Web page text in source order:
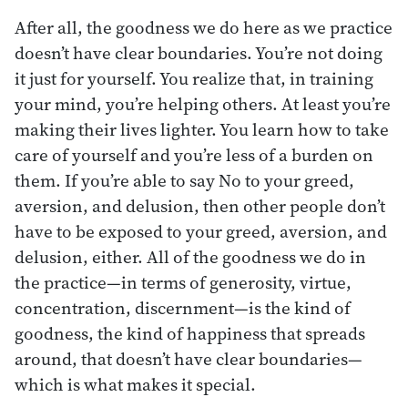
After all, the goodness we do here as we practice
doesn’t have clear boundaries. You’re not doing
it just for yourself. You realize that, in training
your mind, you’re helping others. At least you’re
making their lives lighter. You learn how to take
care of yourself and you’re less of a burden on
them. If you’re able to say No to your greed,
aversion, and delusion, then other people don’t
have to be exposed to your greed, aversion, and
delusion, either. All of the goodness we do in
the practice—in terms of generosity, virtue,
concentration, discernment—is the kind of
goodness, the kind of happiness that spreads
around, that doesn’t have clear boundaries—
which is what makes it special.